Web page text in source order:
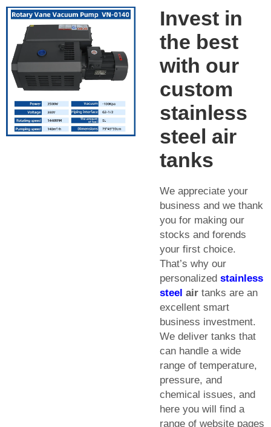
Invest in
the best
with our
custom
stainless
steel air
tanks
We appreciate your
business and we thank
you for making our
stocks and forends
your first choice.
That’s why our
personalized stainless
steel air tanks are an
excellent smart
business investment.
We deliver tanks that
can handle a wide
range of temperature,
pressure, and
chemical issues, and
here you will find a
range of website pages